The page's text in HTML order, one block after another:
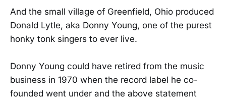
And the small village of Greenfield, Ohio produced
Donald Lytle, aka Donny Young, one of the purest
honky tonk singers to ever live.
Donny Young could have retired from the music
business in 1970 when the record label he co-
founded went under and the above statement